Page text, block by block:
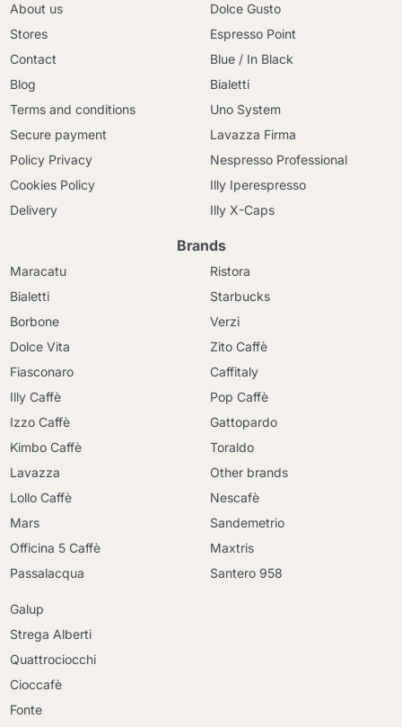
About us
Stores
Contact
Blog
Terms and conditions
Secure payment
Policy Privacy
Cookies Policy
Delivery
Dolce Gusto
Espresso Point
Blue / In Black
Bialetti
Uno System
Lavazza Firma
Nespresso Professional
Illy Iperespresso
Illy X-Caps
Brands
Maracatu
Bialetti
Borbone
Dolce Vita
Fiasconaro
Illy Caffè
Izzo Caffè
Kimbo Caffè
Lavazza
Lollo Caffè
Mars
Officina 5 Caffè
Passalacqua
Ristora
Starbucks
Verzi
Zito Caffè
Caffitaly
Pop Caffè
Gattopardo
Toraldo
Other brands
Nescafè
Sandemetrio
Maxtris
Santero 958
Galup
Strega Alberti
Quattrociocchi
Cioccafè
Fonte